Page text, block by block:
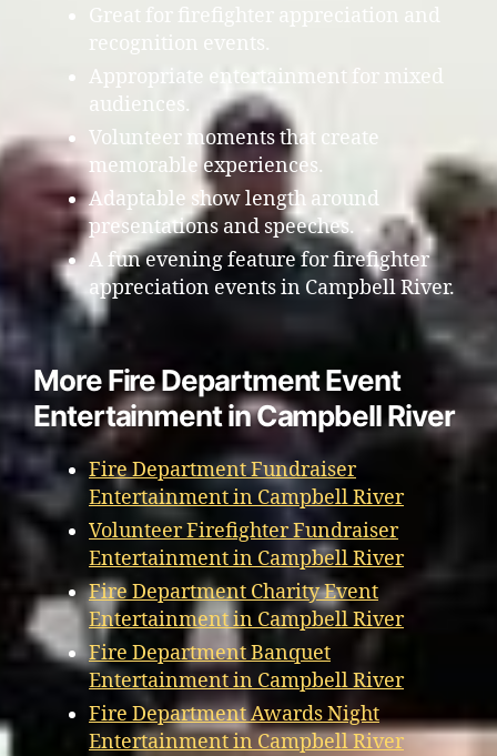
Great for firefighter appreciation and
recognition events.
Appropriate entertainment for mixed
audiences.
Volunteer moments that create
memorable experiences.
Adaptable show length around
presentations and speeches.
A fun evening feature for firefighter
appreciation events in Campbell River.
More Fire Department Event
Entertainment in Campbell River
Fire Department Fundraiser
Entertainment in Campbell River
Volunteer Firefighter Fundraiser
Entertainment in Campbell River
Fire Department Charity Event
Entertainment in Campbell River
Fire Department Banquet
Entertainment in Campbell River
Fire Department Awards Night
Entertainment in Campbell River